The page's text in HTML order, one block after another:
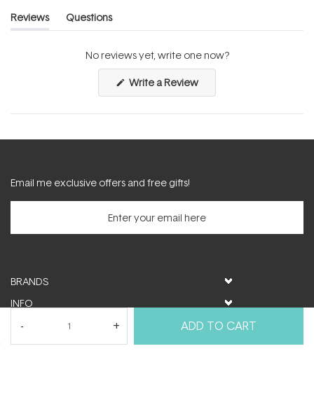
ADD TO CART
Reviews
(tab
Questions
(tab
No reviews yet, write one now?
Write a Review(Opens
a
new
Email me exclusive offers and free gifts!
BRANDS
INFO
HELP & SUPPORT
MY ACCOUNT